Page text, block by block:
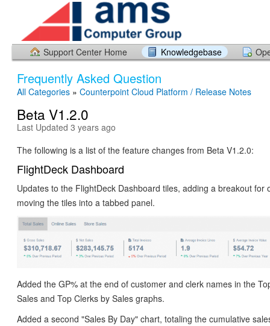
Support Center Home Knowledgebase
Frequently Asked Question
All Categories » Counterpoint Cloud Platform / Release Notes
Beta V1.2.0
Last Updated 3 years ago
The following is a list of the feature changes from Beta V1.2.0:
FlightDeck Dashboard
Updates to the FlightDeck Dashboard tiles, adding a breakout for
moving the tiles into a tabbed panel.
Added the GP% at the end of customer and clerk names in the
Sales and Top Clerks by Sales graphs.
Added a second "Sales By Day" chart, totaling the cumulative